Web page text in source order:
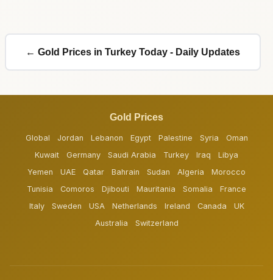
← Gold Prices in Turkey Today - Daily Updates
Gold Prices
Global Jordan Lebanon Egypt Palestine Syria
Oman
Kuwait
Germany Saudi Arabia Turkey Iraq
Libya
Yemen
UAE Qatar Bahrain Sudan Algeria
Morocco
Tunisia
Comoros Djibouti Mauritania Somalia
France
Italy
Sweden USA Netherlands Ireland Canada
UK
Australia
Switzerland